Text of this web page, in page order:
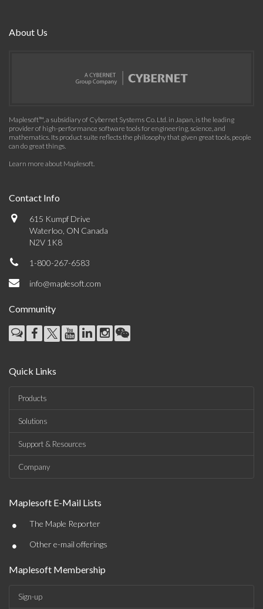
About Us
Maplesoft™, a subsidiary of Cybernet Systems Co. Ltd. in Japan, is the leading
provider of high-performance software tools for engineering, science, and
mathematics. Its product suite reflects the philosophy that given great tools, people
can do great things.
Learn more about Maplesoft.
Contact Info
615 Kumpf Drive
Waterloo, ON Canada
N2V 1K8
1-800-267-6583
info@maplesoft.com
Community
Quick Links
Products
Solutions
Support & Resources
Company
Maplesoft E-Mail Lists
• The Maple Reporter
• Other e-mail offerings
Maplesoft Membership
Sign-up